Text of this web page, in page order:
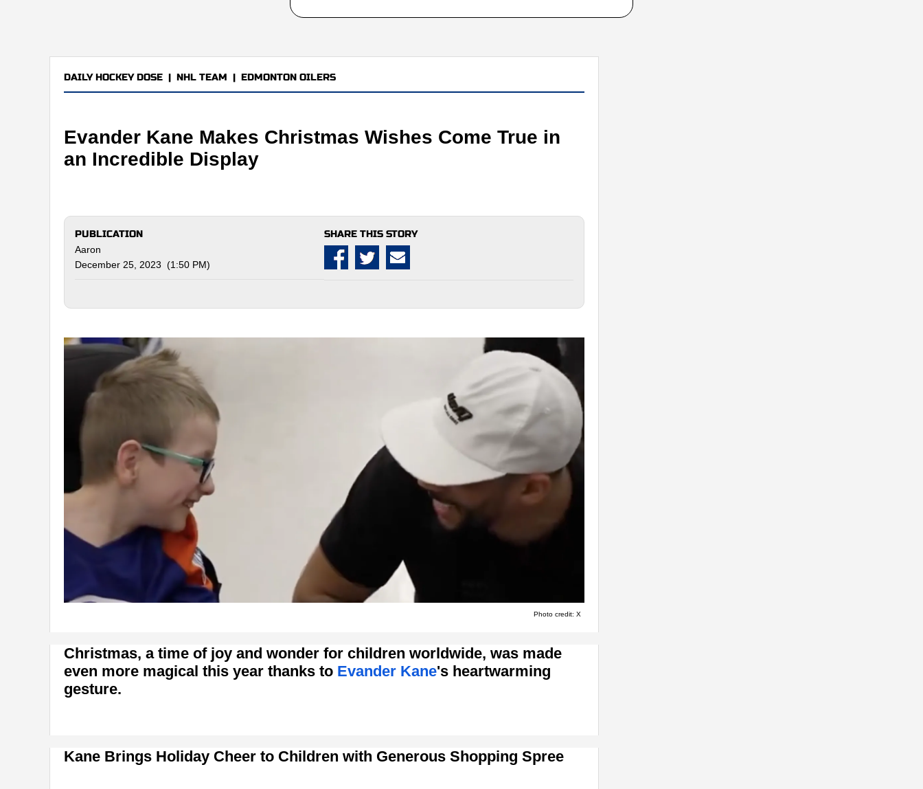
DAILY HOCKEY DOSE | NHL TEAM | EDMONTON OILERS
Evander Kane Makes Christmas Wishes Come True in
an Incredible Display
PUBLICATION
Aaron
December 25, 2023 (1:50 PM)
SHARE THIS STORY
Photo credit: X
Christmas, a time of joy and wonder for children worldwide, was made
even more magical this year thanks to Evander Kane's heartwarming
gesture.
Kane Brings Holiday Cheer to Children with Generous Shopping Spree